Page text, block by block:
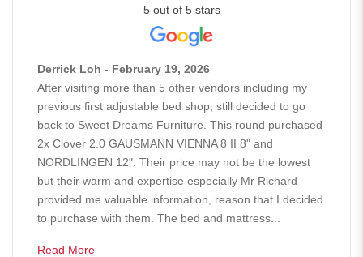
5 out of 5 stars
Derrick Loh - February 19, 2026
After visiting more than 5 other vendors including my
previous first adjustable bed shop, still decided to go
back to Sweet Dreams Furniture. This round purchased
2x Clover 2.0 GAUSMANN VIENNA 8 II 8" and
NORDLINGEN 12". Their price may not be the lowest
but their warm and expertise especially Mr Richard
provided me valuable information, reason that I decided
to purchase with them. The bed and mattress...
Read More